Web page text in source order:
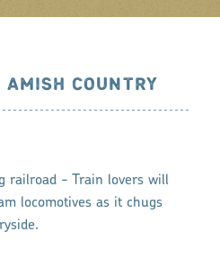
COUNTRY
railroad - Train lovers will
locomotives as it chugs